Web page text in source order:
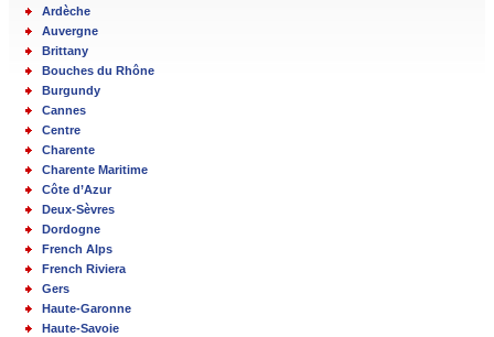
Ardèche
Auvergne
Brittany
Bouches du Rhône
Burgundy
Cannes
Centre
Charente
Charente Maritime
Côte d’Azur
Deux-Sèvres
Dordogne
French Alps
French Riviera
Gers
Haute-Garonne
Haute-Savoie